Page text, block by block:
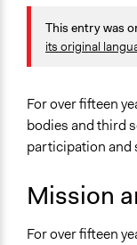
Lucca
Toscana
55100
Scope of
No Geographical
sito di Matteo
This entry was
its original
For over fifteen
bodies and third
participation and
Mission
For over fifteen